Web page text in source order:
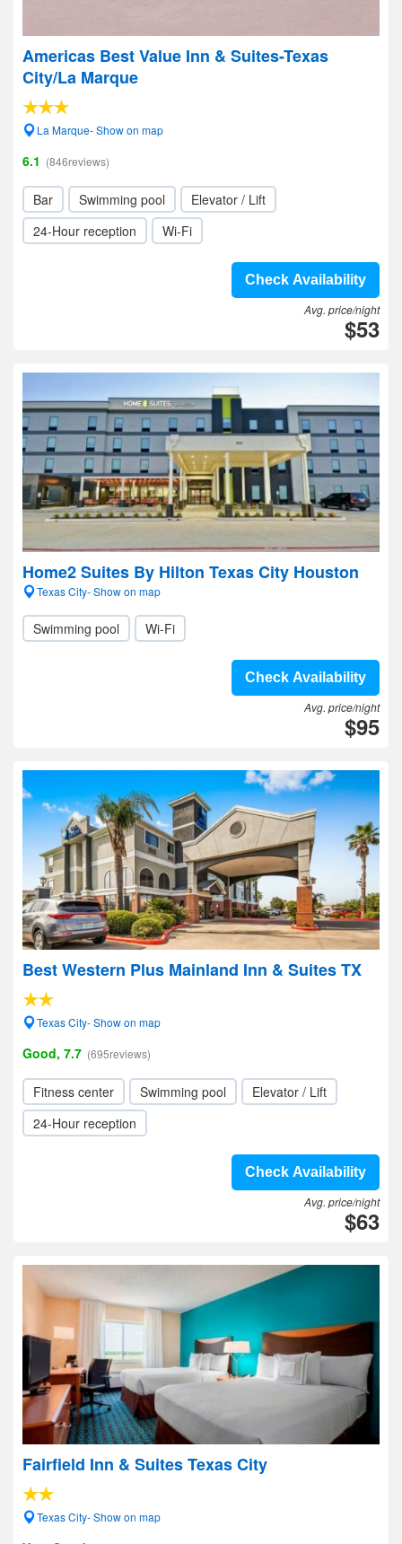
Americas Best Value Inn & Suites-Texas
City/La Marque
La Marque- Show on map
6.1 (846reviews)
Bar Swimming pool
Elevator / Lift
24-Hour reception
Wi-Fi
Check Availability
Avg. price/night
$53
Home2 Suites By Hilton Texas City Houston
Texas City- Show on map
Swimming pool Wi-Fi
Check Availability
Avg. price/night
$95
Best Western Plus Mainland Inn & Suites TX
Texas City- Show on map
Good, 7.7 (695reviews)
Fitness center Swimming pool
Elevator / Lift
24-Hour reception
Check Availability
Avg. price/night
$63
Fairfield Inn & Suites Texas City
Texas City- Show on map